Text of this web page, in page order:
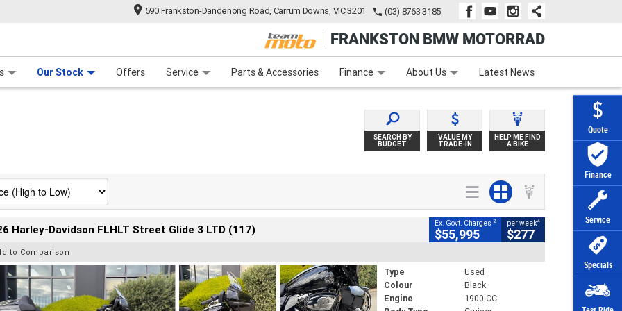
Quote
Finance
Service
Specials
590 Frankston-Dandenong Road, Carrum Downs, VIC 3201 (03) 8763 3185
FRANKSTON BMW MOTORRAD
Our Stock Offers Service Parts & Accessories Finance
Finance Apply Online Zip Money Afterpay
About Us Latest News
SEARCH BY
BUDGET
VALUE MY
TRADE-IN
HELP ME FIND
A BIKE
Harley-Davidson FLHLT Street Glide 3 LTD (117) Ex. Govt. Charges 2
$55,995
per week4
$277
to Comparison
Type
Used
Colour
Black
Engine
1900 CC